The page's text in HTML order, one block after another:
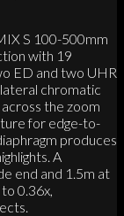
S 100-500mm
with 19
ED and two UHR
lateral chromatic
the zoom
for edge-to-
produces
A
end and 1.5m at
0.36x,